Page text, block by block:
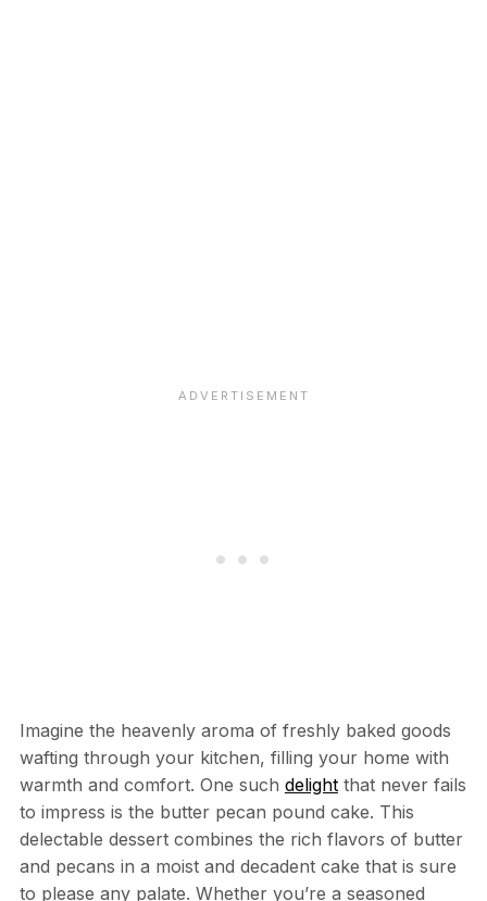
Imagine the heavenly aroma of freshly baked goods
wafting through your kitchen, filling your home with
warmth and comfort. One such delightthat never fails
to impress is the butter pecan pound cake. This
delectable dessert combines the rich flavors of butter
and pecans in a moist and decadent cake that is sure
to please any palate. Whether you’re a seasoned